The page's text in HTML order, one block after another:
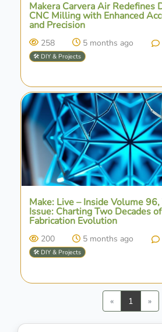
Makera Carvera Air Redefines
CNC Milling with Enhanced
and Precision
258 5 months ago
🛠️ DIY & Projects
Make: Live – Inside Volume
Issue: Charting Two Decades
Fabrication Evolution
200 5 months ago
🛠️ DIY & Projects
«Previous
1 »